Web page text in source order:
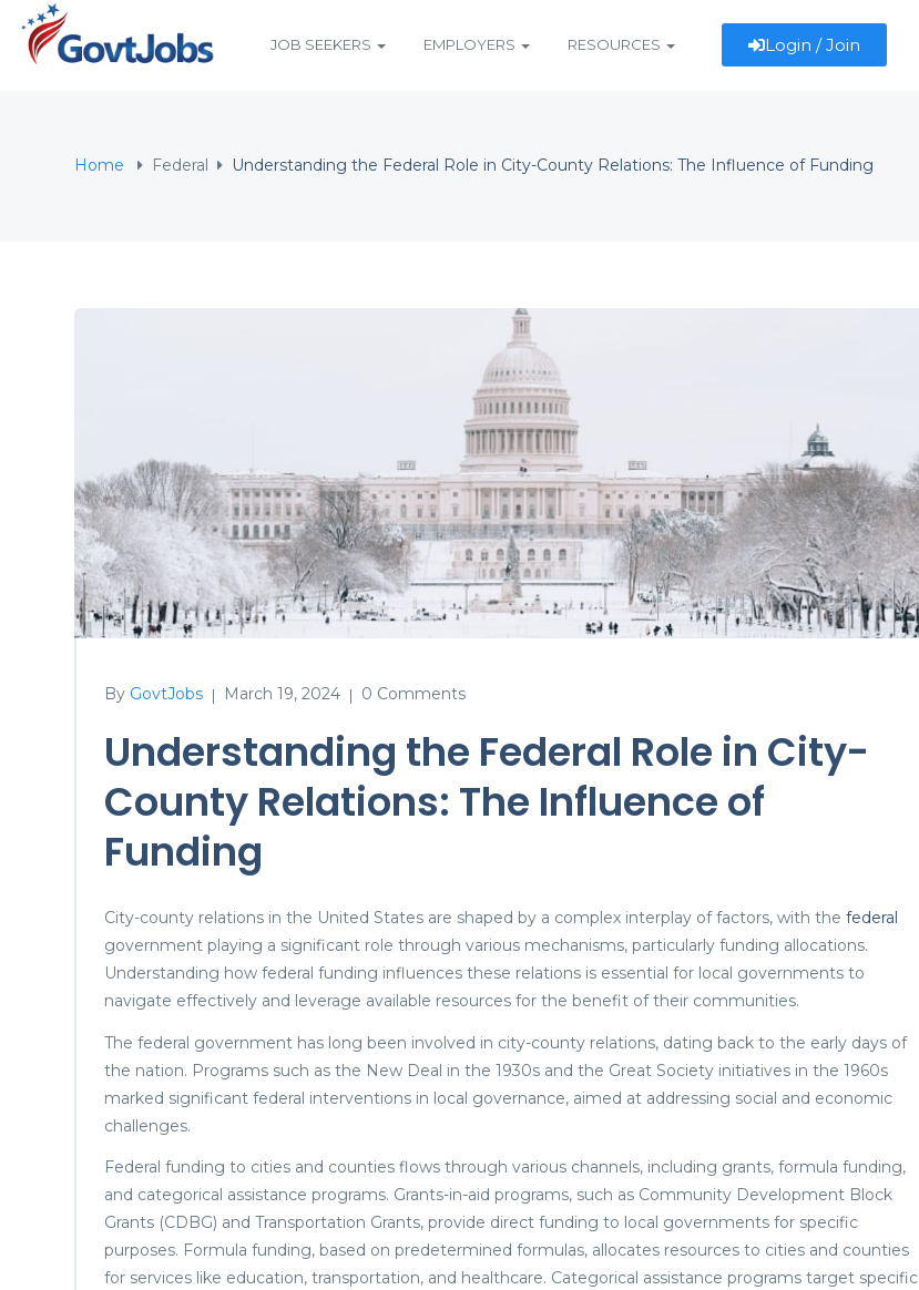
JOB SEEKERS EMPLOYERS RESOURCES Login / Join
Home Federal Understanding the Federal Role in City-County Relations: The Influence of Funding
By GovtJobs | March 19, 2024 | 0 Comments
Understanding the Federal Role in City-
County Relations: The Influence of
Funding
City-county relations in the United States are shaped by a complex interplay of factors, with the federal
government playing a significant role through various mechanisms, particularly funding allocations.
Understanding how federal funding influences these relations is essential for local governments to
navigate effectively and leverage available resources for the benefit of their communities.
The federal government has long been involved in city-county relations, dating back to the early days of
the nation. Programs such as the New Deal in the 1930s and the Great Society initiatives in the 1960s
marked significant federal interventions in local governance, aimed at addressing social and economic
challenges.
Federal funding to cities and counties flows through various channels, including grants, formula funding,
and categorical assistance programs. Grants-in-aid programs, such as Community Development Block
Grants (CDBG) and Transportation Grants, provide direct funding to local governments for specific
purposes. Formula funding, based on predetermined formulas, allocates resources to cities and counties
for services like education, transportation, and healthcare. Categorical assistance programs target specific